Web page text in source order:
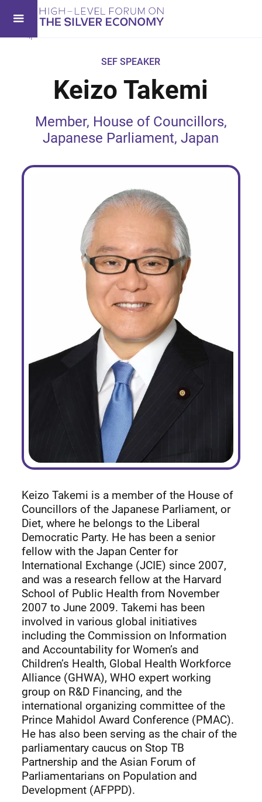
SEF SPEAKER
Keizo Takemi
Member, House of Councillors,
Japanese Parliament, Japan
Keizo Takemi is a member of the House of
Councillors of the Japanese Parliament, or
Diet, where he belongs to the Liberal
Democratic Party. He has been a senior
fellow with the Japan Center for
International Exchange (JCIE) since 2007,
and was a research fellow at the Harvard
School of Public Health from November
2007 to June 2009. Takemi has been
involved in various global initiatives
including the Commission on Information
and Accountability for Women’s and
Children’s Health, Global Health Workforce
Alliance (GHWA), WHO expert working
group on R&D Financing, and the
international organizing committee of the
Prince Mahidol Award Conference (PMAC).
He has also been serving as the chair of the
parliamentary caucus on Stop TB
Partnership and the Asian Forum of
Parliamentarians on Population and
Development (AFPPD).